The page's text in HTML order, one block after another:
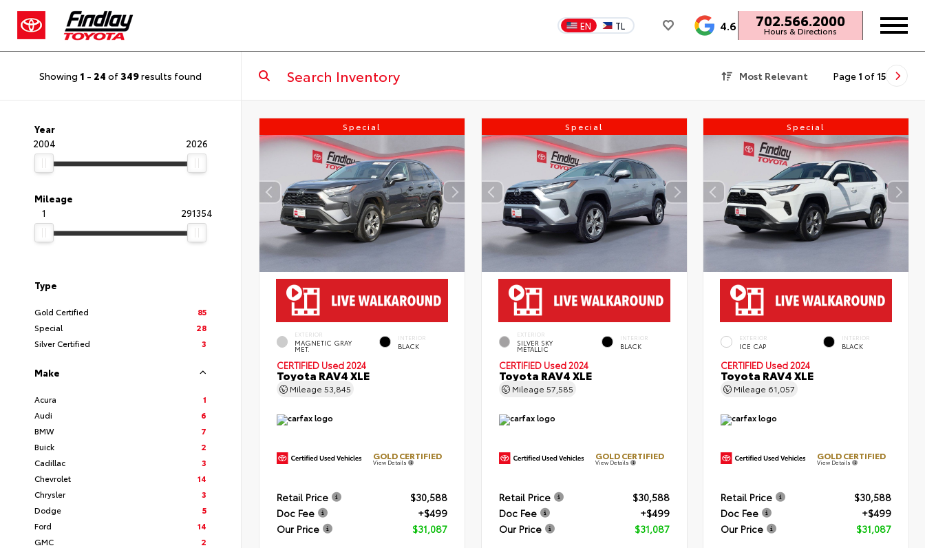
EN TL 4.6 702.566.2000
Hours & Directions
Showing 1 - 24 of349results found Most Relevant Page 1 of 15
Year
2004
2026
Mileage
1
291354
Type
Gold Certified
85
Special
28
Silver Certified
3
Make
Acura
1
Audi
6
BMW
7
Buick
2
Cadillac
3
Chevrolet
14
Chrysler
3
Dodge
5
Ford
14
GMC
2
Special
EXTERIOR
MAGNETIC GRAY
MET.
INTERIOR
BLACK
CERTIFIED Used 2024
Toyota RAV4 XLE
Mileage 53,845
GOLD CERTIFIED
View Details
Retail Price
$30,588
Doc Fee
+$499
Our Price
$31,087
Special
EXTERIOR
SILVER SKY
METALLIC
INTERIOR
BLACK
CERTIFIED Used 2024
Toyota RAV4 XLE
Mileage 57,585
GOLD CERTIFIED
View Details
Retail Price
$30,588
Doc Fee
+$499
Our Price
$31,087
Special
EXTERIOR
ICE CAP
INTERIOR
BLACK
CERTIFIED Used 2024
Toyota RAV4 XLE
Mileage 61,057
GOLD CERTIFIED
View Details
Retail Price
$30,588
Doc Fee
+$499
Our Price
$31,087